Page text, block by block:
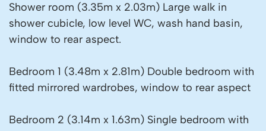
Shower room (3.35m x 2.03m) Large walk in
shower cubicle, low level WC, wash hand basin,
window to rear aspect.
Bedroom 1 (3.48m x 2.81m) Double bedroom with
fitted mirrored wardrobes, window to rear aspect
Bedroom 2 (3.14m x 1.63m) Single bedroom with